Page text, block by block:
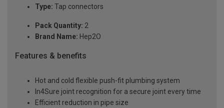
Type: Tap connectors
Pack Quantity: 2
Brand Name: Hep2O
Features & benefits
Hot and cold flexible push-fit plumbing system
In4Sure joint recognition for a secure joint every time
Efficient reduction in pipe size